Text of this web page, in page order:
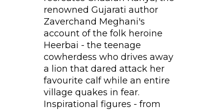
renowned Gujarati author
Zaverchand Meghani's
account of the folk heroine
Heerbai - the teenage
cowherdess who drives away
a lion that dared attack her
favourite calf while an entire
village quakes in fear.
Inspirational figures - from